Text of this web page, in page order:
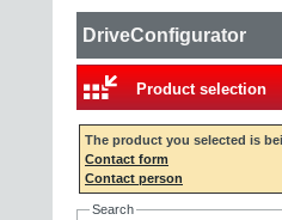
DriveConfigurator
Product selection
The product you selected is
Contact form
Contact person
Search